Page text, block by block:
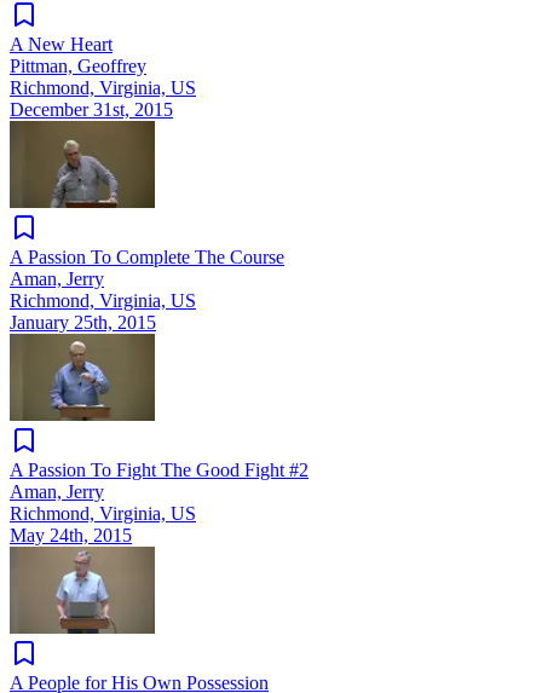
A New Heart
Pittman, Geoffrey
Richmond, Virginia, US
December 31st, 2015
A Passion To Complete The Course
Aman, Jerry
Richmond, Virginia, US
January 25th, 2015
A Passion To Fight The Good Fight #2
Aman, Jerry
Richmond, Virginia, US
May 24th, 2015
A People for His Own Possession